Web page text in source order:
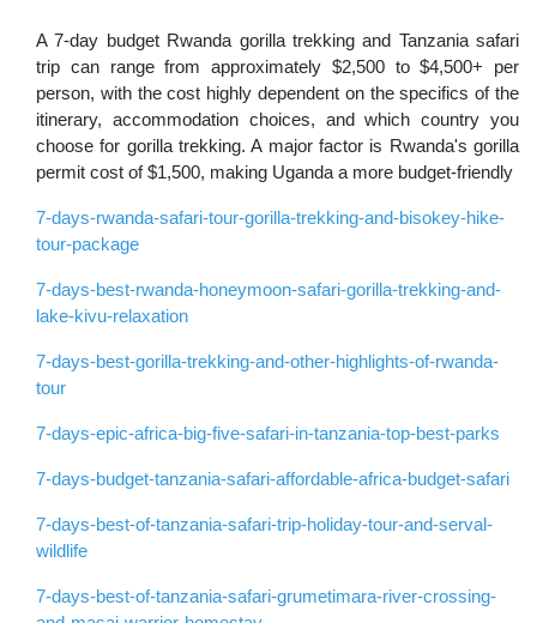
A 7-day budget Rwanda gorilla trekking and Tanzania safari
trip can range from approximately $2,500 to $4,500+ per
person, with the cost highly dependent on the specifics of the
itinerary, accommodation choices, and which country you
choose for gorilla trekking. A major factor is Rwanda's gorilla
permit cost of $1,500, making Uganda a more budget-friendly
7-days-rwanda-safari-tour-gorilla-trekking-and-bisokey-hike-
tour-package
7-days-best-rwanda-honeymoon-safari-gorilla-trekking-and-
lake-kivu-relaxation
7-days-best-gorilla-trekking-and-other-highlights-of-rwanda-
tour
7-days-epic-africa-big-five-safari-in-tanzania-top-best-parks
7-days-budget-tanzania-safari-affordable-africa-budget-safari
7-days-best-of-tanzania-safari-trip-holiday-tour-and-serval-
wildlife
7-days-best-of-tanzania-safari-grumetimara-river-crossing-